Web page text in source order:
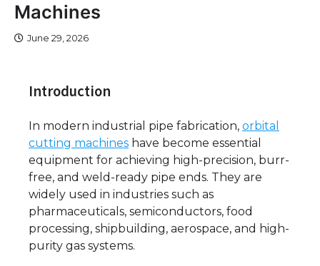
Machines
June 29, 2026
Introduction
In modern industrial pipe fabrication, orbital
cutting machines have become essential
equipment for achieving high-precision, burr-
free, and weld-ready pipe ends. They are
widely used in industries such as
pharmaceuticals, semiconductors, food
processing, shipbuilding, aerospace, and high-
purity gas systems.